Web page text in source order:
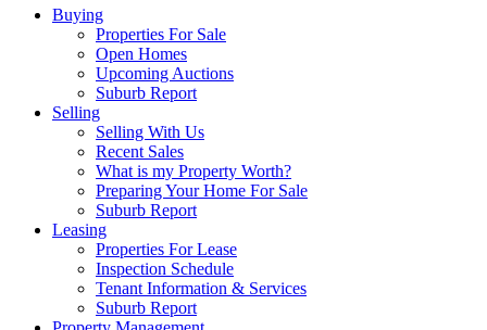
Buying
Properties For Sale
Open Homes
Upcoming Auctions
Suburb Report
Selling
Selling With Us
Recent Sales
What is my Property Worth?
Preparing Your Home For Sale
Suburb Report
Leasing
Properties For Lease
Inspection Schedule
Tenant Information & Services
Suburb Report